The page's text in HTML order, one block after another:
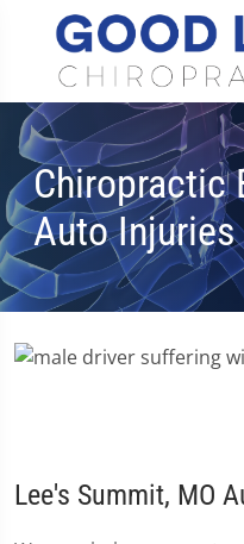
Chiropractic
Auto Injuries
Lee's Summit, MO